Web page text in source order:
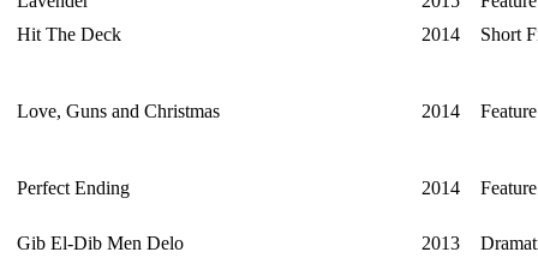
Hit The Deck
2014 Short
Love, Guns and Christmas 2014
Perfect Ending 2014
Gib El-Dib Men Delo 2013